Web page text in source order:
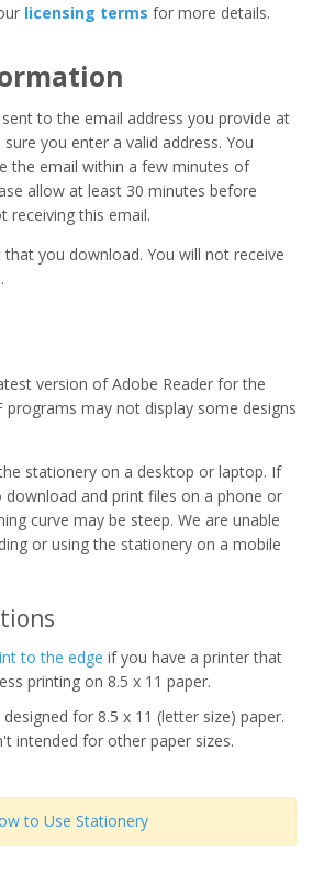
licensing terms for more details.
to the email address you provide at
you enter a valid address. You
the email within a few minutes of
allow at least 30 minutes before
receiving this email.
you download. You will not receive
version of Adobe Reader for the
programs may not display some designs
stationery on a desktop or laptop. If
and print files on a phone or
curve may be steep. We are unable
or using the stationery on a mobile
to the edge if you have a printer that
printing on 8.5 x 11 paper.
for 8.5 x 11 (letter size) paper.
intended for other paper sizes.
to Use Stationery